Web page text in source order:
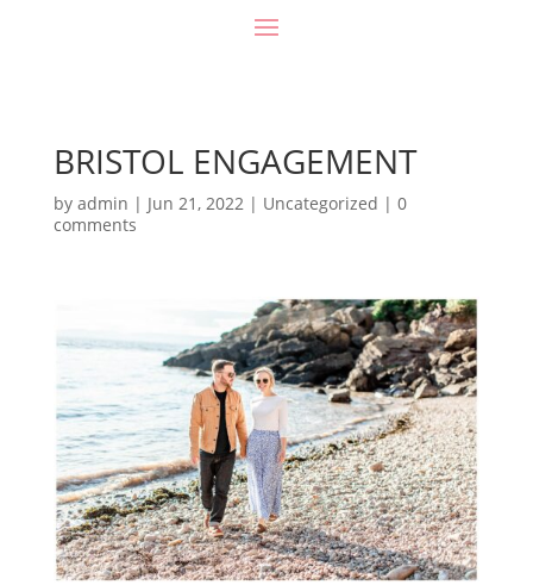
BRISTOL ENGAGEMENT
by admin | Jun 21, 2022| Uncategorized | 0
comments